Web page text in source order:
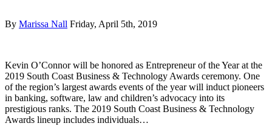
By Marissa Nall Friday, April 5th, 2019
Kevin O’Connor will be honored as Entrepreneur of the Year at the
2019 South Coast Business & Technology Awards ceremony. One
of the region’s largest awards events of the year will induct pioneers
in banking, software, law and children’s advocacy into its
prestigious ranks. The 2019 South Coast Business & Technology
Awards lineup includes individuals…